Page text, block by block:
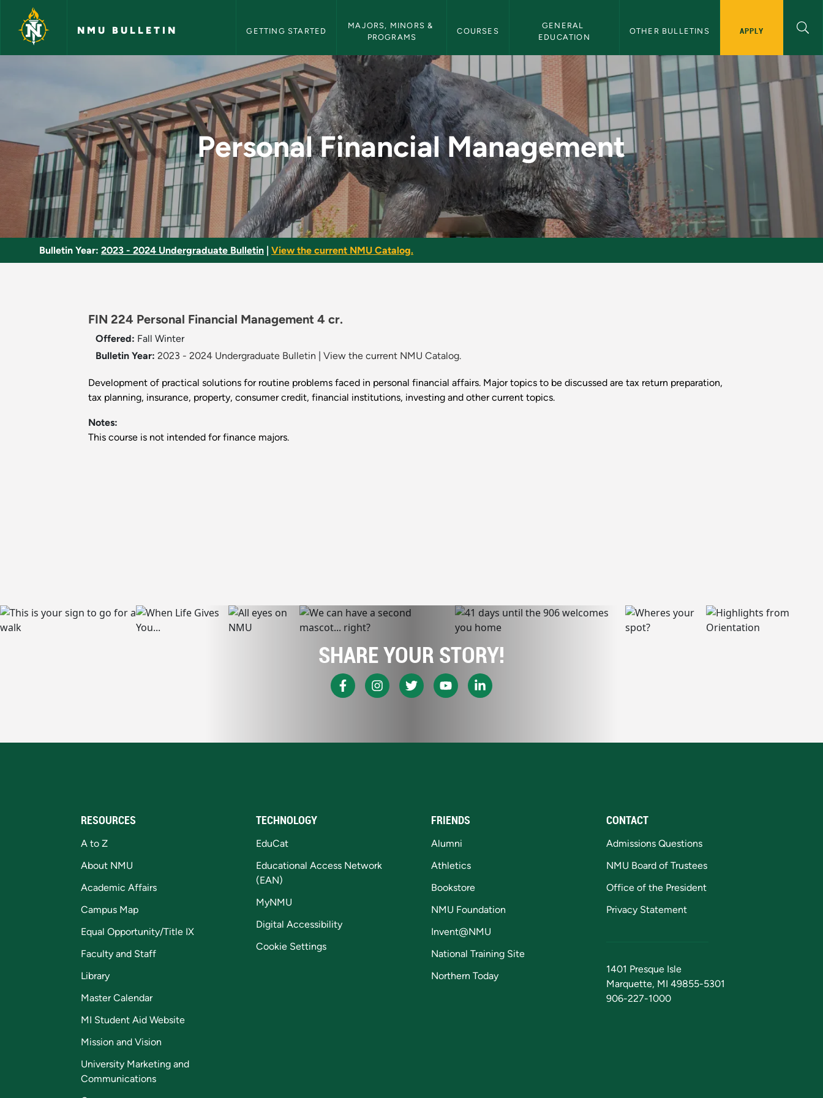
Skip to main content
NMU BULLETIN GETTING STARTED
MAJORS, MINORS &
PROGRAMS
COURSES
GENERAL
EDUCATION
OTHER BULLETINS APPLY
Personal Financial Management - NMU Bulletin
Personal Financial Management
Bulletin Year: 2023 - 2024 Undergraduate Bulletin View the current NMU Catalog.
FIN 224 Personal Financial Management 4 cr.
Offered: Fall Winter
Bulletin Year: 2023 - 2024 Undergraduate Bulletin View the current NMU Catalog.
Development of practical solutions for routine problems faced in personal financial affairs. Major topics to be discussed are tax return preparation,
tax planning, insurance, property, consumer credit, financial institutions, investing and other current topics.
Notes:
This course is not intended for finance majors.
SHARE YOUR STORY!
RESOURCES
A to Z
About NMU
Academic Affairs
Campus Map
Equal Opportunity/Title IX
Faculty and Staff
Library
Master Calendar
MI Student Aid Website
Mission and Vision
University Marketing and
Communications
TECHNOLOGY
EduCat
Educational Access Network
(EAN)
MyNMU
Digital Accessibility
Cookie Settings
FRIENDS
Alumni
Athletics
Bookstore
NMU Foundation
Invent@NMU
National Training Site
Northern Today
CONTACT
Admissions Questions
NMU Board of Trustees
Office of the President
Privacy Statement
1401 Presque Isle
Marquette, MI 49855-5301
906-227-1000